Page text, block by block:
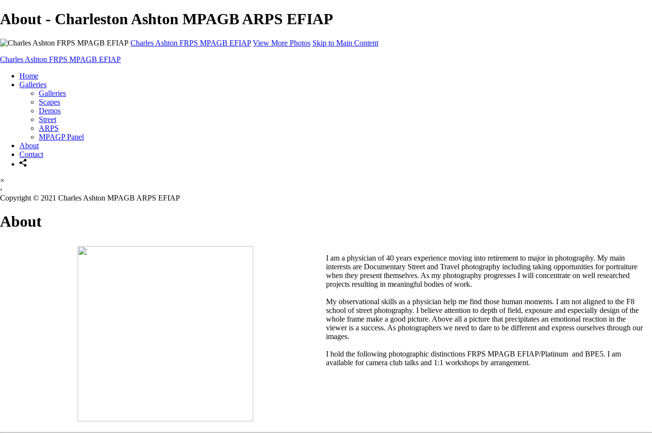
About - Charleston Ashton MPAGB ARPS EFIAP
Charles Ashton FRPS MPAGB EFIAP View More Photos Skip to Main Content
Charles Ashton FRPS MPAGB EFIAP
Home
Galleries
Galleries
Scapes
Demos
Street
ARPS
MPAGP Panel
About
Contact
×
‹
Copyright © 2021 Charles Ashton MPAGB ARPS EFIAP
About
I am a physician of 40 years experience moving into retirement to major in photography. My main
interests are Documentary Street and Travel photography including taking opportunities for portraiture
when they present themselves. As my photography progresses I will concentrate on well researched
projects resulting in meaningful bodies of work.
My observational skills as a physician help me find those human moments. I am not aligned to the F8
school of street photography. I believe attention to depth of field, exposure and especially design of the
whole frame make a good picture. Above all a picture that precipitates an emotional reaction in the
viewer is a success. As photographers we need to dare to be different and express ourselves through our
images.
I hold the following photographic distinctions FRPS MPAGB EFIAP/Platinum and BPE5. I am
available for camera club talks and 1:1 workshops by arrangement.